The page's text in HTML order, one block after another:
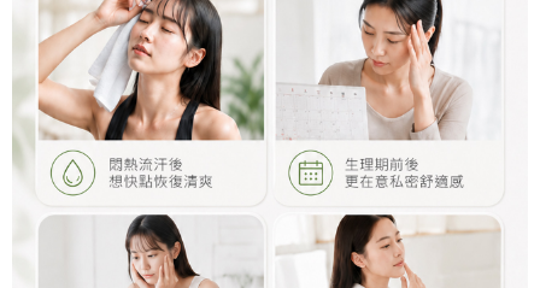
NT$110/order | Free shipping on orders of NT$1,000 or more
國家/地區配送 Shipping Rates